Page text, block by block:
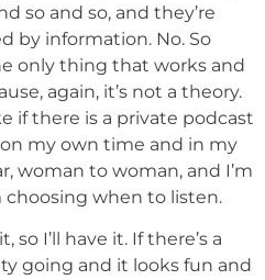
so and so, and they’re
by information. No. So
only thing that works and
again, it’s not a theory.
if there is a private podcast
my own time and in my
woman to woman, and I’m
choosing when to listen.
so I’ll have it. If there’s a
going and it looks fun and